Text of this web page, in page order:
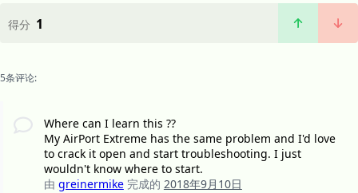
得分 1
5条评论:
Where can I learn this ??
My AirPort Extreme has the same problem and I'd love
to crack it open and start troubleshooting. I just
wouldn't know where to start.
由 greinermike 完成的 2018年9月10日